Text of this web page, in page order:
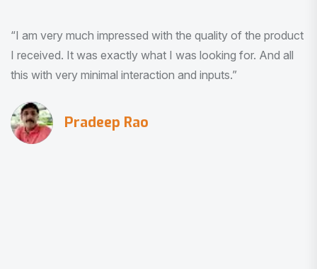
“I am very much impressed with the quality of the product
I received. It was exactly what I was looking for. And all
this with very minimal interaction and inputs.”
Pradeep Rao